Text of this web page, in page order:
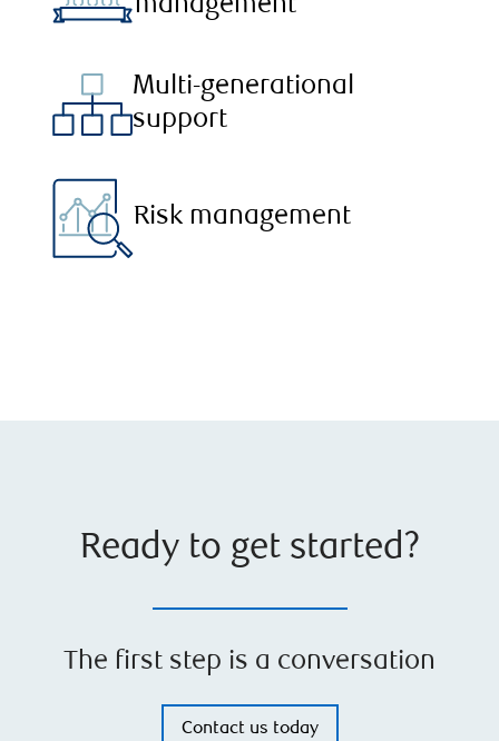
management
Multi-generational
support
Risk management
Ready to get started?
The first step is a conversation
Contact us today